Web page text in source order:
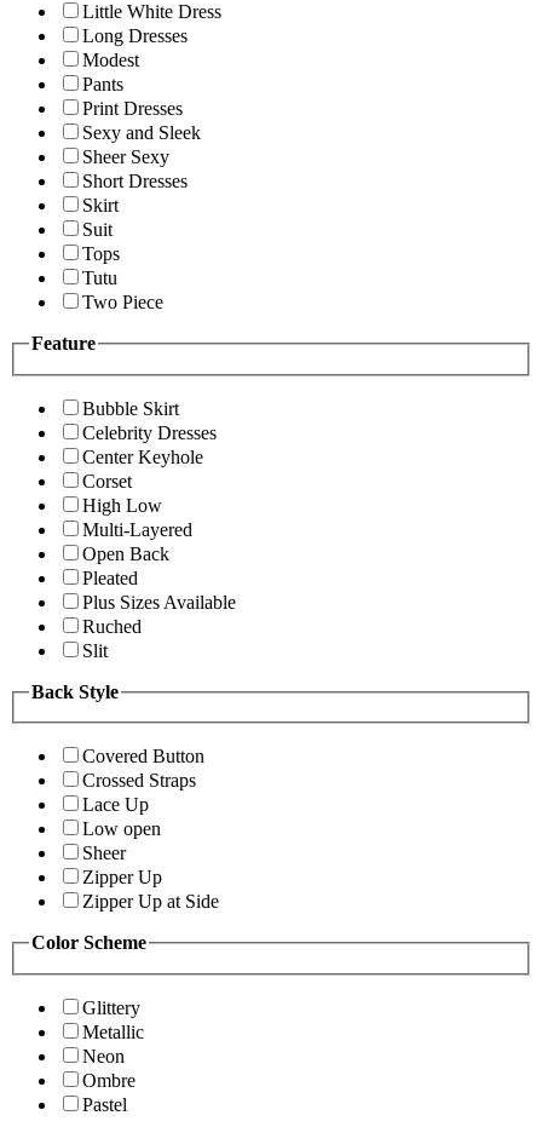
Little White Dress
Long Dresses
Modest
Pants
Print Dresses
Sexy and Sleek
Sheer Sexy
Short Dresses
Skirt
Suit
Tops
Tutu
Two Piece
Feature
Bubble Skirt
Celebrity Dresses
Center Keyhole
Corset
High Low
Multi-Layered
Open Back
Pleated
Plus Sizes Available
Ruched
Slit
Back Style
Covered Button
Crossed Straps
Lace Up
Low open
Sheer
Zipper Up
Zipper Up at Side
Color Scheme
Glittery
Metallic
Neon
Ombre
Pastel